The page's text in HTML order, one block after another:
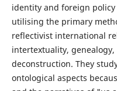
identity and foreign
utilising the primary
reflectivist international
intertextuality,
deconstruction. They
ontological aspects